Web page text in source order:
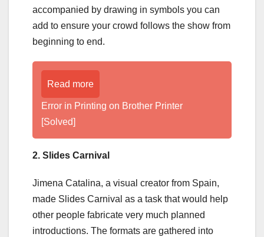
accompanied by drawing in symbols you can
add to ensure your crowd follows the show from
beginning to end.
Read more
Error in Printing on Brother Printer
[Solved]
2. Slides Carnival
Jimena Catalina, a visual creator from Spain,
made Slides Carnival as a task that would help
other people fabricate very much planned
introductions. The formats are gathered into